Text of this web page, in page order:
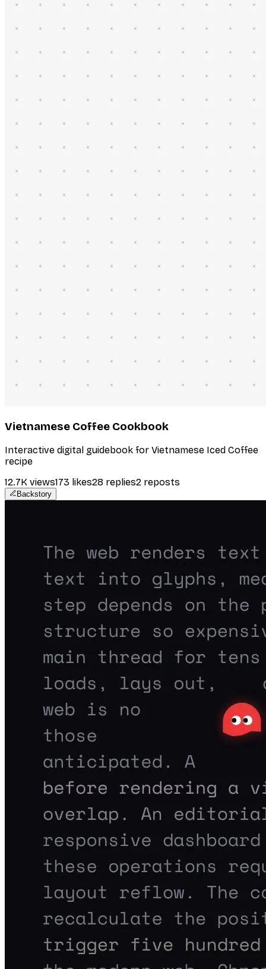
Vietnamese Coffee Cookbook
Interactive digital guidebook for Vietnamese Iced Coffee
recipe
12.7K views173 likes28 replies2 reposts
Backstory